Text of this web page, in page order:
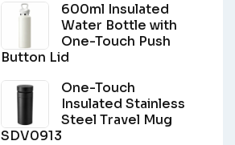
600ml Insulated
Water Bottle with
One-Touch Push
Button Lid
One-Touch
Insulated Stainless
Steel Travel Mug
SDV0913